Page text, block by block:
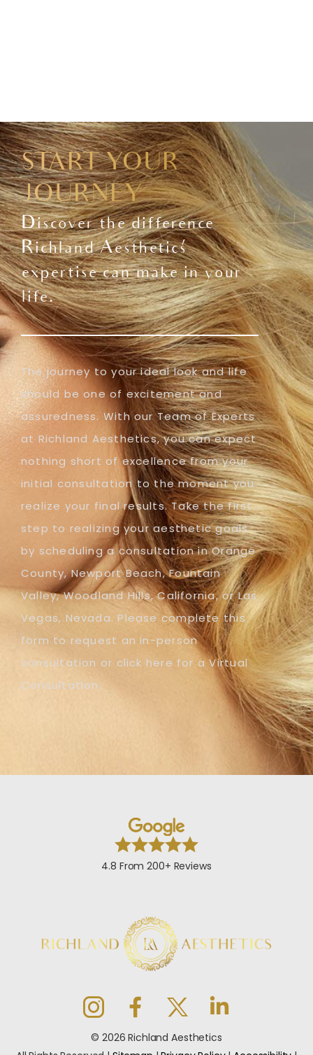
START YOUR
JOURNEY
Discover the difference
Richland Aesthetics'
expertise can make in your
life.
The journey to your ideal look and life
should be one of excitement and
assuredness. With our Team of Experts
at Richland Aesthetics, you can expect
nothing short of excellence from your
initial consultation to the moment you
realize your final results. Take the first
step to realizing your aesthetic goals
by scheduling a consultation in Orange
County, Newport Beach, Fountain
Valley, Woodland Hills, California, or Las
Vegas, Nevada. Please complete this
form to request an in-person
consultation or click here for a Virtual
Consultation.
4.8 From 200+ Reviews
© 2026 Richland Aesthetics